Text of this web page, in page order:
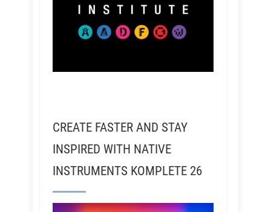
CREATE FASTER AND STAY
INSPIRED WITH NATIVE
INSTRUMENTS KOMPLETE 26